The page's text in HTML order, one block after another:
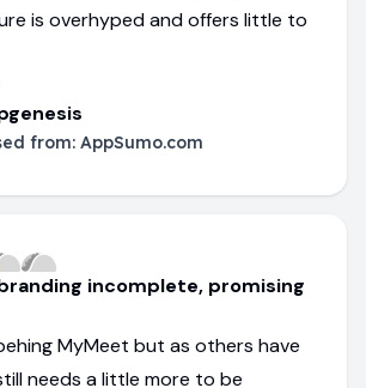
is overhyped and offers little to
from: AppSumo.com
incomplete, promising
MyMeet but as others have
needs a little more to be